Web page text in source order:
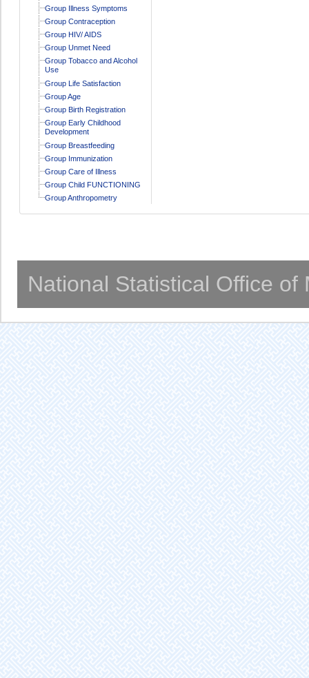
Group Illness Symptoms
Group Contraception
Group HIV/ AIDS
Group Unmet Need
Group Tobacco and Alcohol
Use
Group Life Satisfaction
Group Age
Group Birth Registration
Group Early Childhood
Development
Group Breastfeeding
Group Immunization
Group Care of Illness
Group Child FUNCTIONING
Group Anthropometry
National Statistical Office of